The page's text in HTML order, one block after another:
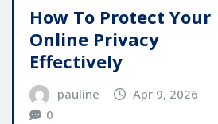
How To Protect Your
Online Privacy
Effectively
pauline
Apr 9, 2026
0